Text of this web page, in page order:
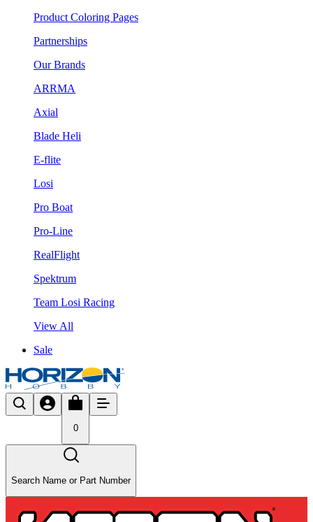
Product Coloring Pages
Partnerships
Our Brands
ARRMA
Axial
Blade Heli
E-flite
Losi
Pro Boat
Pro-Line
RealFlight
Spektrum
Team Losi Racing
View All
Sale
0
Search Name or Part Number